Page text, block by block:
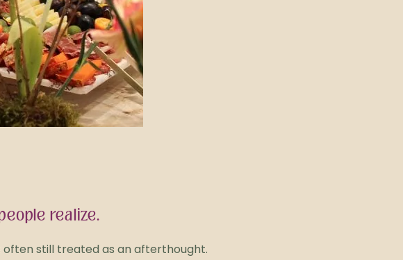
realize.
often still treated as an afterthought.